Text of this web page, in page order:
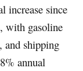
increase since
with gasoline
and shipping
annual